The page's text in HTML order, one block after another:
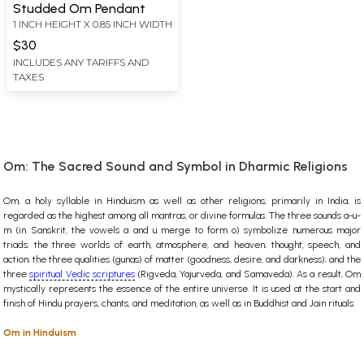
Studded Om Pendant
1 INCH HEIGHT X 0.85 INCH WIDTH
$30
INCLUDES ANY TARIFFS AND
TAXES
Om: The Sacred Sound and Symbol in Dharmic Religions
Om, a holy syllable in Hinduism as well as other religions, primarily in India, is
regarded as the highest among all mantras, or divine formulas. The three sounds a-u-
m (in Sanskrit, the vowels a and u merge to form o) symbolize numerous major
triads: the three worlds of earth, atmosphere, and heaven; thought, speech, and
action; the three qualities (gunas) of matter (goodness, desire, and darkness); and the
threespiritual Vedic scriptures(Rigveda, Yajurveda, and Samaveda). As a result, Om
mystically represents the essence of the entire universe. It is used at the start and
finish of Hindu prayers, chants, and meditation, as well as in Buddhist and Jain rituals.
Om in Hinduism